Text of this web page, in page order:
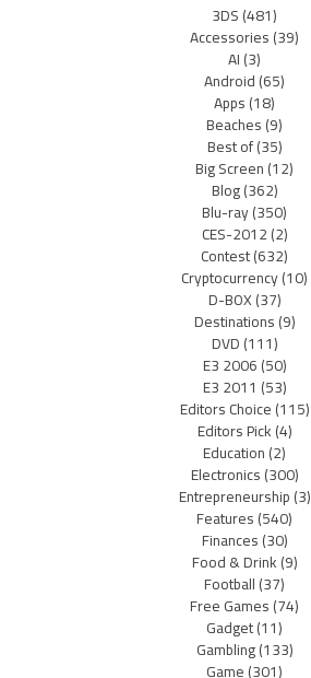
3DS(481)
Accessories(39)
AI(3)
Android(65)
Apps(18)
Beaches(9)
Best of(35)
Big Screen(12)
Blog(362)
Blu-ray(350)
CES-2012(2)
Contest(632)
Cryptocurrency(10)
D-BOX(37)
Destinations(9)
DVD(111)
E3 2006(50)
E3 2011 (53)
Editors Choice(115)
Editors Pick(4)
Education(2)
Electronics(300)
Entrepreneurship(3)
Features(540)
Finances(30)
Food & Drink(9)
Football(37)
Free Games(74)
Gadget(11)
Gambling(133)
Game(301)